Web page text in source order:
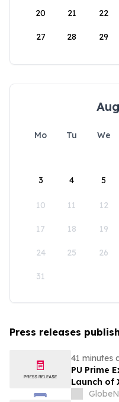
20 21 22
27 28 29
Mo Tu We
3 4 5
10 11 12
17 18 19
24 25 26
31
Press releases
41 minutes
PU Prime
Launch of